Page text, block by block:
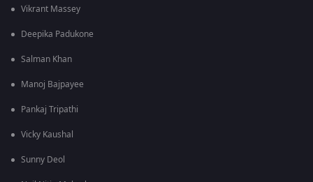
Vikrant Massey
Deepika Padukone
Salman Khan
Manoj Bajpayee
Pankaj Tripathi
Vicky Kaushal
Sunny Deol